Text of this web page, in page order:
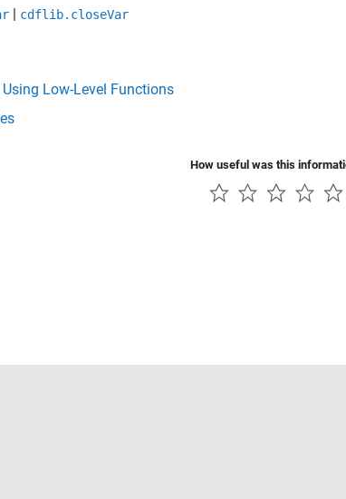
| cdflib.closeVar
Low-Level Functions
How useful was this